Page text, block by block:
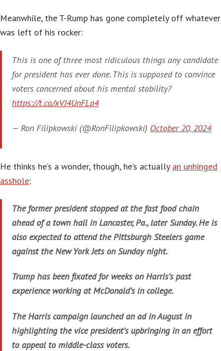
Meanwhile, the T-Rump has gone completely off whatever
was left of his rocker:
This is one of three most ridiculous things any candidate
for president has ever done. This is supposed to convince
voters concerned about his mental stability?
https://t.co/xVJ4UnFLp4
— Ron Filipkowski (@RonFilipkowski) October 20, 2024
He thinks he’s a wonder, though, he’s actually an unhinged
asshole:
The former president stopped at the fast food chain
ahead of a town hall in Lancaster, Pa., later Sunday. He is
also expected to attend the Pittsburgh Steelers game
against the New York Jets on Sunday night.
Trump has been fixated for weeks on Harris’s past
experience working at McDonald’s in college.
The Harris campaign launched an ad in August in
highlighting the vice president’s upbringing in an effort
to appeal to middle-class voters.